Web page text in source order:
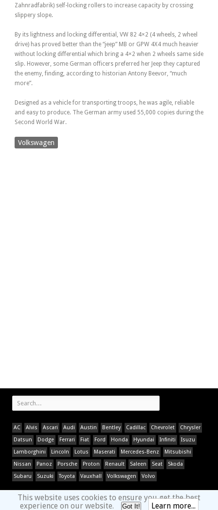
Zahnradfabrik) self-locking rollers to increase capacity by crossing
slippery slope.
By its lightness and locking differential, VW 82 4×2 (4 wheels, 2 wheel
drive) has proved better than the “jeep” MB or GPW 4X4 much heavier
without locking differential which bring a 4×2 when 2 wheels same side
slip. However, some German officers preferred her Jeep they captured
the enemy, finding, according to historian Antony Beevor, “much
more”.
Designed as a vehicle for transporting troops, he was agile, reliable
and easy to produce. The German army used 55,000 copies during the
Second World War.
Volkswagen
AC Alvis Ascari Audi Austin Bentley Cadillac Chevrolet
Chrysler
Datsun
Dodge Ferrari Fiat Ford Honda Hyundai Infiniti
Isuzu
Lamborghini
Lincoln Lotus Maserati Mercedes-Benz
Mitsubishi
Nissan
Panoz Porsche Proton Renault Saleen Seat
Skoda
Subaru
Suzuki Toyota Vauxhall Volkswagen Volvo
This website uses cookies to ensure you get the best
experience on our website.
Got It! Learn more...